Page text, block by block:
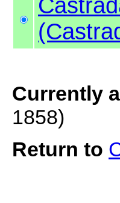
Currently
1858)
Return to